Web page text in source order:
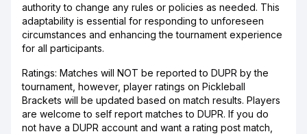
authority to change any rules or policies as needed. This
adaptability is essential for responding to unforeseen
circumstances and enhancing the tournament experience
for all participants.
Ratings: Matches will NOT be reported to DUPR by the
tournament, however, player ratings on Pickleball
Brackets will be updated based on match results. Players
are welcome to self report matches to DUPR. If you do
not have a DUPR account and want a rating post match,